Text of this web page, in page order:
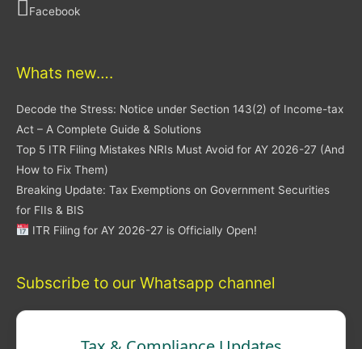
Facebook
Whats new….
Decode the Stress: Notice under Section 143(2) of Income-tax
Act – A Complete Guide & Solutions
Top 5 ITR Filing Mistakes NRIs Must Avoid for AY 2026-27 (And
How to Fix Them)
Breaking Update: Tax Exemptions on Government Securities
for FIIs & BIS
ITR Filing for AY 2026-27 is Officially Open!
Subscribe to our Whatsapp channel